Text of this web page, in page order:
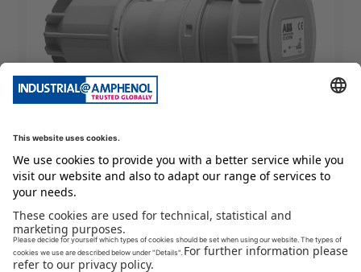
Extra Low Voltage
2CMA100921R1000
CLV232-10W Extra low voltage connector
Packing Unit
Min. Order Quantity: 1Pieces
To Product Page